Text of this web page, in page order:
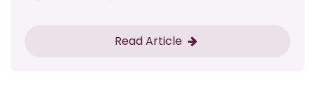
Read Article